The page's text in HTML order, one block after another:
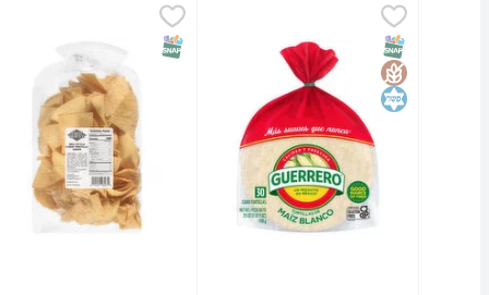
- 10 Each
$2.99
Eligible
First Street Deli Style Corn Tortilla Chips - 16 Ounce
Deli Style Corn Tortilla ChipsSNAP EBT Eligible
Guerrero Corn Tortillas - 30 Each
SNAP EBT
GlutenFree
Kosher